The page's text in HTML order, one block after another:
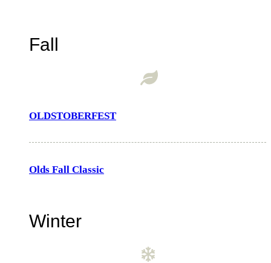
Fall
OLDSTOBERFEST
Olds Fall Classic
Winter